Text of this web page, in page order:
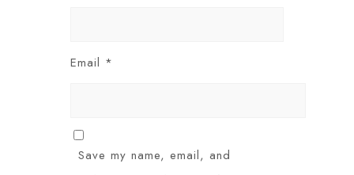
Email *
Save my name, email, and